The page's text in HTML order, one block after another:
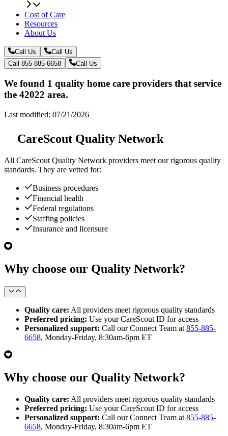
Cost of Care
Resources
About Us
Call Us
Call Us
Call 855-885-6658
Call Us
We found 1 quality home care providers that service
the 42022 area.
Last modified: 07/21/2026
CareScout Quality Network
All CareScout Quality Network providers meet our rigorous quality
standards. They are vetted for:
Business procedures
Financial health
Federal regulations
Staffing policies
Insurance and licensure
Why choose our Quality Network?
Quality care: All providers meet rigorous quality standards
Preferred pricing: Use your CareScout ID for access
Personalized support: Call our Connect Team at 855-885-
6658, Monday-Friday, 8:30am-6pm ET
Why choose our Quality Network?
Quality care: All providers meet rigorous quality standards
Preferred pricing: Use your CareScout ID for access
Personalized support: Call our Connect Team at 855-885-
6658, Monday-Friday, 8:30am-6pm ET